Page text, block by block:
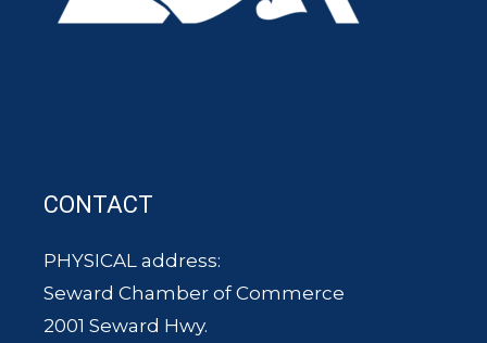
CONTACT
PHYSICAL address:
Seward Chamber of Commerce
2001 Seward Hwy.